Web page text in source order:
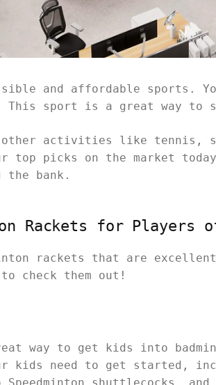
and affordable sports.
This sport is a great way
other activities like tennis,
top picks on the market
the bank.
Rackets for
rackets that are
check them out!
way to get kids into
kids need to get started,